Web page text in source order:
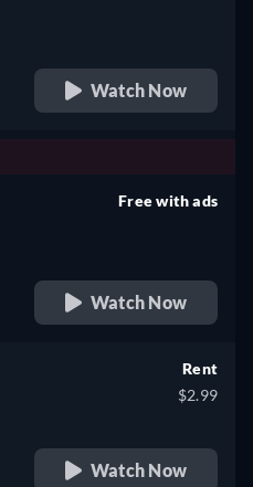
Watch Now
Free with ads
Watch Now
Rent
$2.99
Watch Now